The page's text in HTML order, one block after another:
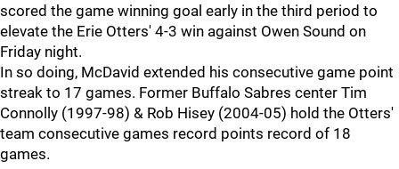
scored the game winning goal early in the third period to
elevate the Erie Otters' 4-3 win against Owen Sound on
Friday night.
In so doing, McDavid extended his consecutive game point
streak to 17 games. Former Buffalo Sabres center Tim
Connolly (1997-98) & Rob Hisey (2004-05) hold the Otters'
team consecutive games record points record of 18
games.